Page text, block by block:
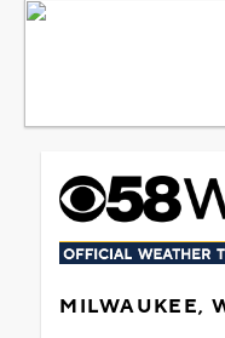
MILWAUKEE,